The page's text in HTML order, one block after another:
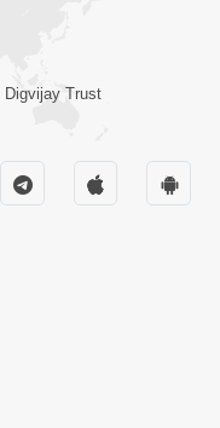
Shu
Digvijay Trust